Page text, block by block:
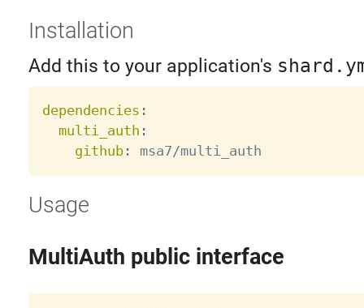
Installation
Add this to your application's
dependencies :
multi_auth :
github:
Usage
MultiAuth public interface